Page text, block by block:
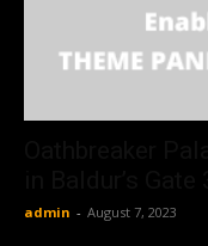
admin - August 7, 2023